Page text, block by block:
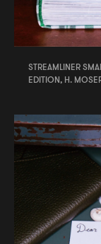
STREAMLINER
EDITION, H.